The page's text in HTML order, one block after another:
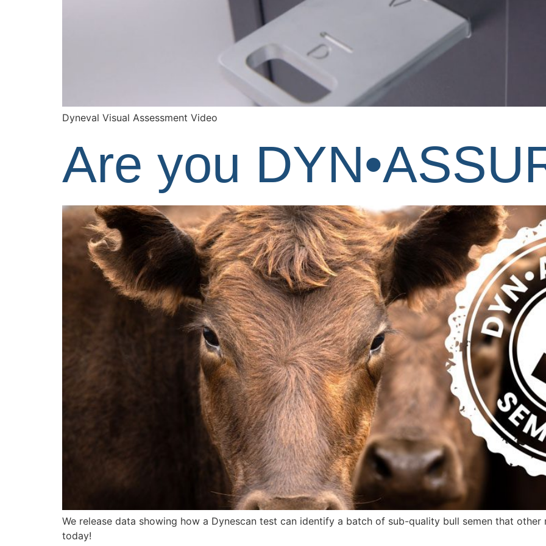
Dyneval Visual Assessment Video
Are you
We release data showing how a Dynescan test can identify a batch of sub-quality bull semen that other
today!